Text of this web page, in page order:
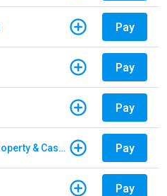
Pay
Pay
Pay
Travelers Insurance - Property & Casualty Pay
Pay